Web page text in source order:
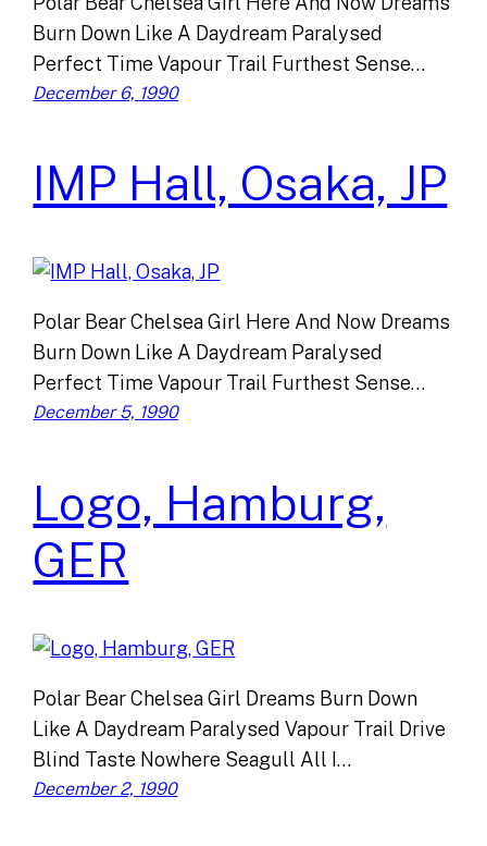
Burn Down Like A Daydream Paralysed
Perfect Time Vapour Trail Furthest Sense…
December 6, 1990
IMP Hall, Osaka, JP
Polar Bear Chelsea Girl Here And Now Dreams
Burn Down Like A Daydream Paralysed
Perfect Time Vapour Trail Furthest Sense…
December 5, 1990
Logo, Hamburg,
GER
Polar Bear Chelsea Girl Dreams Burn Down
Like A Daydream Paralysed Vapour Trail Drive
Blind Taste Nowhere Seagull All I…
December 2, 1990